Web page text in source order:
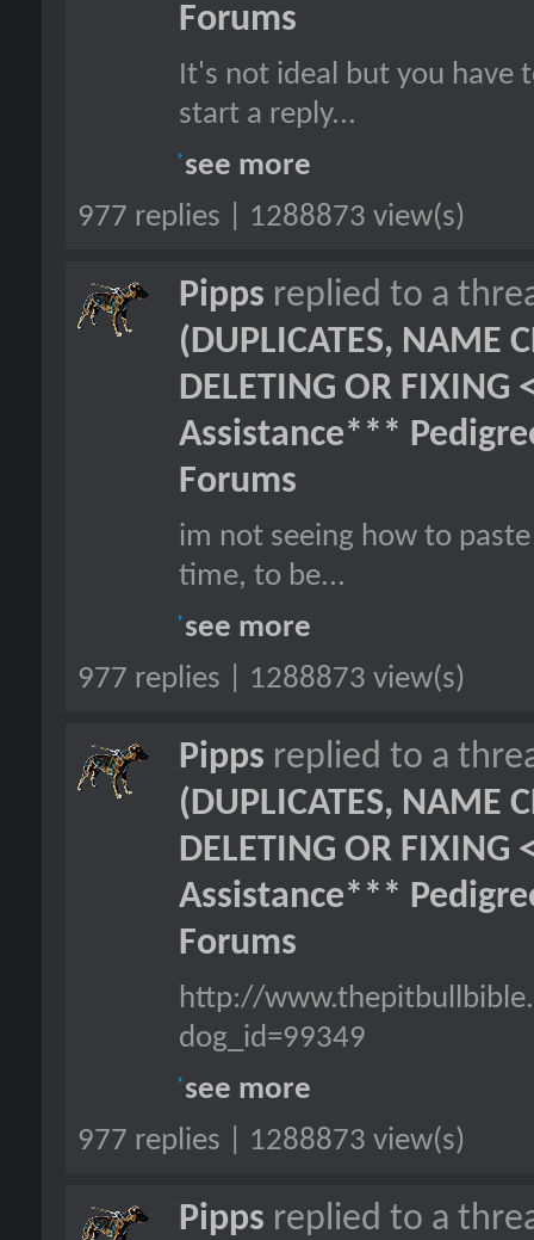
Forums
It's not ideal but you have
start a reply...
see more
977 replies | 1288873 view(s)
Pipps replied to a
(DUPLICATES, NAME
DELETING OR FIXING
Assistance***
Forums
im not seeing how to
time, to be...
see more
977 replies | 1288873 view(s)
Pipps replied to a
(DUPLICATES, NAME
DELETING OR FIXING
Assistance***
Forums
http://
dog_id=99349
see more
977 replies | 1288873 view(s)
Pipps replied to a